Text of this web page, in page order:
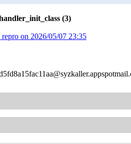
(3)
repro on 2026/05/07 23:35